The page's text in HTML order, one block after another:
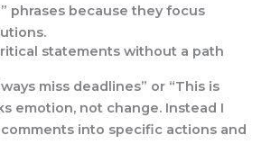
phrases because they focus
statements without a path
miss deadlines” or “This is
emotion, not change. Instead I
into specific actions and